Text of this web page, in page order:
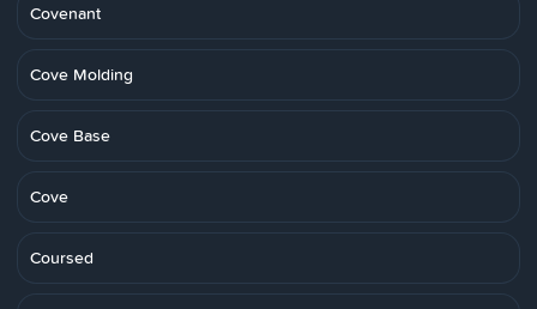
Covenant
Cove Molding
Cove Base
Cove
Coursed